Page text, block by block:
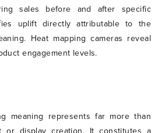
sales before and after specific
uplift directly attributable to the
Heat mapping cameras reveal
engagement levels.
meaning represents far more than
or display creation. It constitutes a